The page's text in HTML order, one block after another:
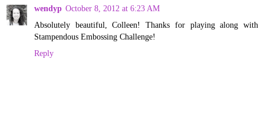
wendyp October 8, 2012 at 6:23 AM
Absolutely beautiful, Colleen! Thanks for playing along with
Stampendous Embossing Challenge!
Reply